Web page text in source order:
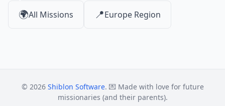
🌍All Missions 📍Europe Region
© 2026 Shiblon Software. 💌 Made with love for future
missionaries (and their parents).